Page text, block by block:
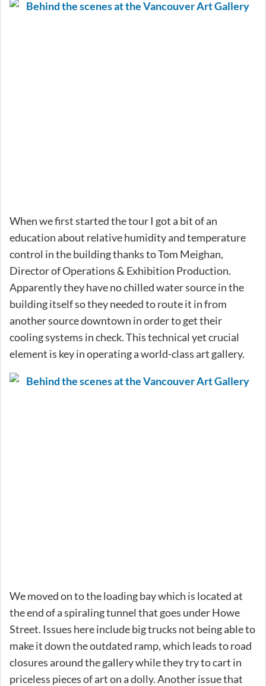
When we first started the tour I got a bit of an
education about relative humidity and temperature
control in the building thanks to Tom Meighan,
Director of Operations & Exhibition Production.
Apparently they have no chilled water source in the
building itself so they needed to route it in from
another source downtown in order to get their
cooling systems in check. This technical yet crucial
element is key in operating a world-class art gallery.
We moved on to the loading bay which is located at
the end of a spiraling tunnel that goes under Howe
Street. Issues here include big trucks not being able to
make it down the outdated ramp, which leads to road
closures around the gallery while they try to cart in
priceless pieces of art on a dolly. Another issue that